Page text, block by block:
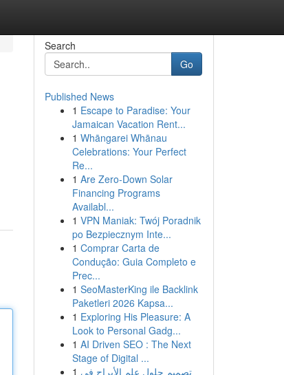
Search
Go
Published News
1 Escape to Paradise: Your
Jamaican Vacation Rent...
1 Whāngarei Whānau
Celebrations: Your Perfect
Re...
1 Are Zero-Down Solar
Financing Programs
Availabl...
1 VPN Maniak: Twój Poradnik
po Bezpiecznym Inte...
1 Comprar Carta de
Condução: Guia Completo e
Prec...
1 SeoMasterKing ile Backlink
Paketleri 2026 Kapsa...
1 Exploring His Pleasure: A
Look to Personal Gadg...
1 AI Driven SEO : The Next
Stage of Digital ...
1 تصميم حلول علم الأبراج في